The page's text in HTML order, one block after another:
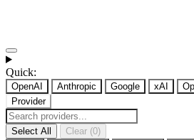
Quick:
OpenAI Anthropic Google xAI
Provider
Select All
Clear (0)